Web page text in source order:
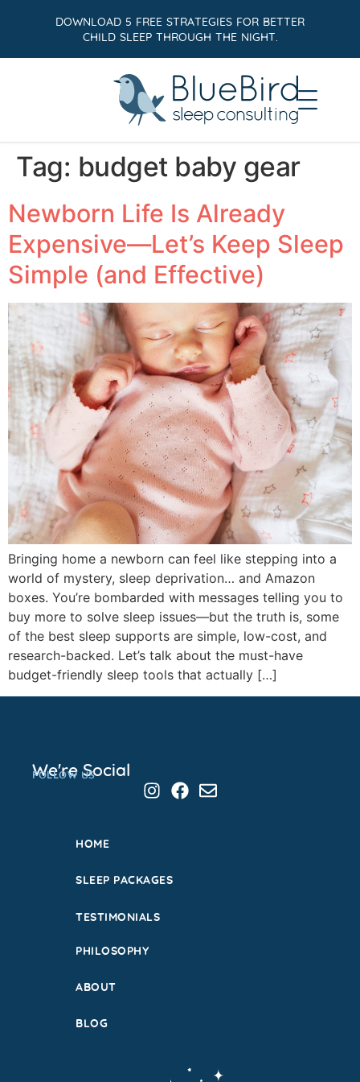
DOWNLOAD 5 FREE STRATEGIES FOR BETTER
CHILD SLEEP THROUGH THE NIGHT.
Tag: budget baby gear
Newborn Life Is Already
Expensive—Let’s Keep Sleep
Simple (and Effective)
Bringing home a newborn can feel like stepping into a
world of mystery, sleep deprivation… and Amazon
boxes. You’re bombarded with messages telling you to
buy more to solve sleep issues—but the truth is, some
of the best sleep supports are simple, low-cost, and
research-backed. Let’s talk about the must-have
budget-friendly sleep tools that actually […]
We're Social
FOLLOW US
HOME
SLEEP PACKAGES
TESTIMONIALS
PHILOSOPHY
ABOUT
BLOG